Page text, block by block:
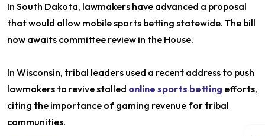
In South Dakota, lawmakers have advanced a proposal
that would allow mobile sports betting statewide. The bill
now awaits committee review in the House.
In Wisconsin, tribal leaders used a recent address to push
lawmakers to revive stalled online sports betting efforts,
citing the importance of gaming revenue for tribal
communities.